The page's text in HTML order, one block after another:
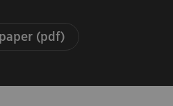
(pdf)